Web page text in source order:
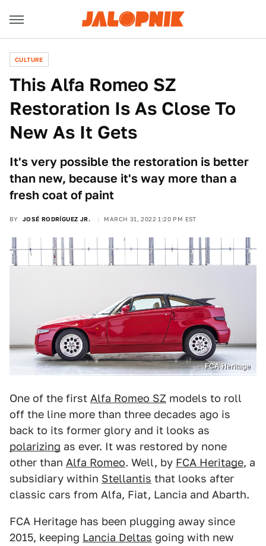
CULTURE
This Alfa Romeo SZ
Restoration Is As Close To
New As It Gets
It's very possible the restoration is better
than new, because it's way more than a
fresh coat of paint
BY JOSÉ RODRÍGUEZ JR. MARCH 31, 2022 1:20 PM EST
FCA Heritage
One of the first Alfa Romeo SZ models to roll
off the line more than three decades ago is
back to its former glory and it looks as
polarizing as ever. It was restored by none
other than Alfa Romeo. Well, by FCA Heritage, a
subsidiary within Stellantis that looks after
classic cars from Alfa, Fiat, Lancia and Abarth.
FCA Heritage has been plugging away since
2015, keeping Lancia Deltas going with new